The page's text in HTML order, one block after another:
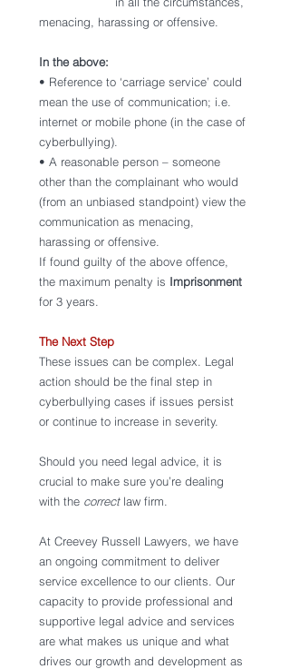
menacing, harassing or offensive.
In the above:
• Reference to ‘carriage service’ could
mean the use of communication; i.e.
internet or mobile phone (in the case of
cyberbullying).
• A reasonable person – someone
other than the complainant who would
(from an unbiased standpoint) view the
communication as menacing,
harassing or offensive.
If found guilty of the above offence,
the maximum penalty is Imprisonment
for 3 years.
The Next Step
These issues can be complex. Legal
action should be the final step in
cyberbullying cases if issues persist
or continue to increase in severity.
Should you need legal advice, it is
crucial to make sure you’re dealing
with the correct law firm.
At Creevey Russell Lawyers, we have
an ongoing commitment to deliver
service excellence to our clients. Our
capacity to provide professional and
supportive legal advice and services
are what makes us unique and what
drives our growth and development as